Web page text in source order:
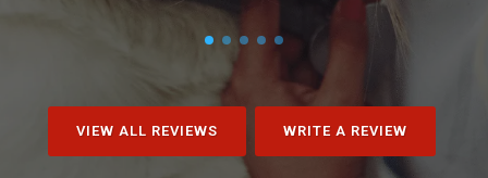
VIEW ALL REVIEWS WRITE A REVIEW